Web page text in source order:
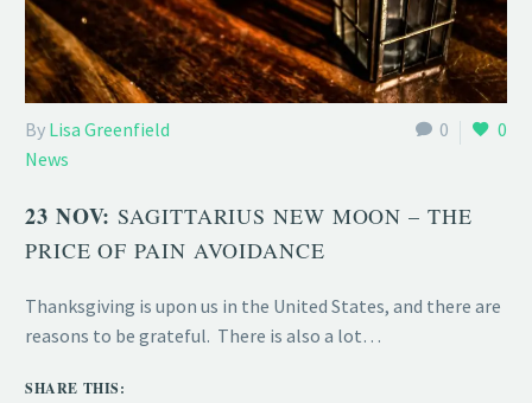
0 0
By Lisa Greenfield
News
23 NOV:SAGITTARIUS NEW MOON – THE
PRICE OF PAIN AVOIDANCE
Thanksgiving is upon us in the United States, and there are
reasons to be grateful. There is also a lot…
SHARE THIS: